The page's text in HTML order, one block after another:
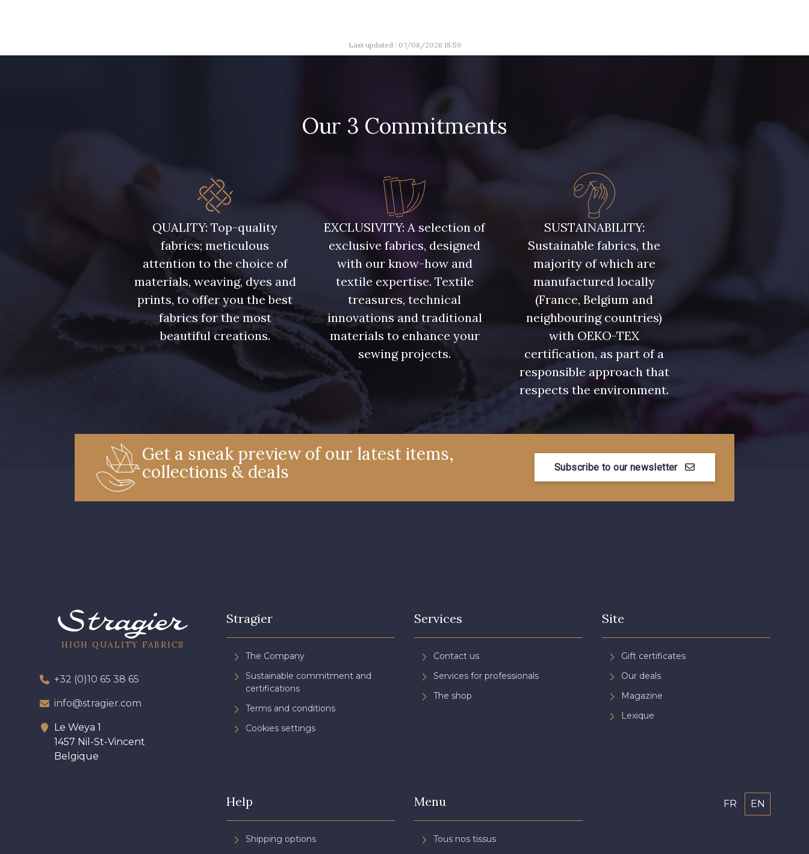
31 - Pêche
33 - Porcelaine
35 - Rose Cyclamen
38 - Jaune Soleil
50 - Vert Bouteille
51 - Orange
53 - Kaki Kalamata
54 - Vert Canard
55 - Lilas
56 - Bleu Lavande
57 - Crocus
58 - Vert Emeraude
Last updated : 07/08/2026 18:59
Our 3 Commitments
QUALITY: Top-quality
fabrics; meticulous
attention to the choice of
materials, weaving, dyes and
prints, to offer you the best
fabrics for the most
beautiful creations.
EXCLUSIVITY: A selection of
exclusive fabrics, designed
with our know-how and
textile expertise. Textile
treasures, technical
innovations and traditional
materials to enhance your
sewing projects.
SUSTAINABILITY:
Sustainable fabrics, the
majority of which are
manufactured locally
(France, Belgium and
neighbouring countries)
with OEKO-TEX
certification, as part of a
responsible approach that
respects the environment.
Get a sneak preview of our latest items,
collections & deals
Subscribe to our newsletter
HIGH QUALITY FABRICS
+32 (0)10 65 38 65
info@stragier.com
Le Weya 1
1457 Nil-St-Vincent
Belgique
Stragier
The Company
Sustainable commitment and
certifications
Terms and conditions
Cookies settings
Services
Contact us
Services for professionals
The shop
Site
Gift certificates
Our deals
Magazine
Lexique
Help
Shipping options
Menu
Tous nos tissus
FR EN